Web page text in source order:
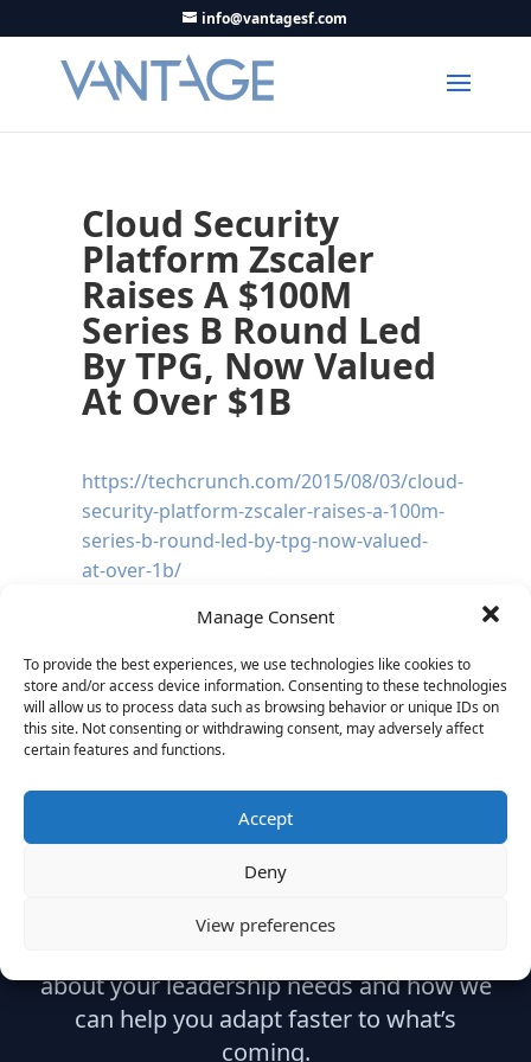
Manage Consent
To provide the best experiences, we use technologies like cookies to
store and/or access device information. Consenting to these technologies
will allow us to process data such as browsing behavior or unique IDs on
this site. Not consenting or withdrawing consent, may adversely affect
certain features and functions.
Accept
Deny
View preferences
info@vantagesf.com
Cloud Security
Platform Zscaler
Raises A $100M
Series B Round Led
By TPG, Now Valued
At Over $1B
https://techcrunch.com/2015/08/03/cloud-
security-platform-zscaler-raises-a-100m-
series-b-round-led-by-tpg-now-valued-
at-over-1b/
Ready to Build What's
Next?
about your leadership needs and how we
can help you adapt faster to what’s
coming.